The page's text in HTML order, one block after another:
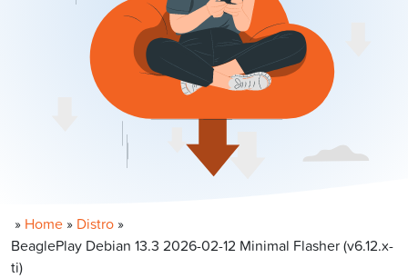
» Home » Distro »
BeaglePlay Debian 13.3 2026-02-12 Minimal Flasher (v6.12.x-
ti)